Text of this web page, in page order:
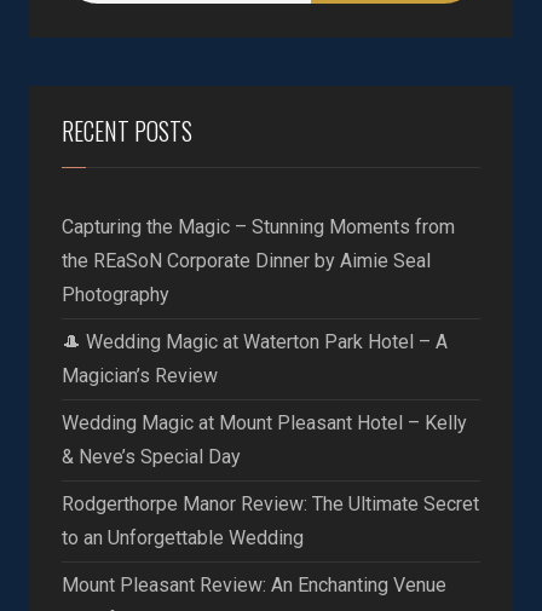
RECENT POSTS
Capturing the Magic – Stunning Moments from
the REaSoN Corporate Dinner by Aimie Seal
Photography
🎩 Wedding Magic at Waterton Park Hotel – A
Magician’s Review
Wedding Magic at Mount Pleasant Hotel – Kelly
& Neve’s Special Day
Rodgerthorpe Manor Review: The Ultimate Secret
to an Unforgettable Wedding
Mount Pleasant Review: An Enchanting Venue